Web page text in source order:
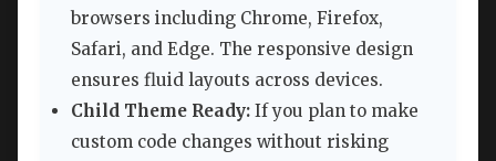
browsers including Chrome, Firefox,
Safari, and Edge. The responsive design
ensures fluid layouts across devices.
Child Theme Ready: If you plan to make
custom code changes without risking